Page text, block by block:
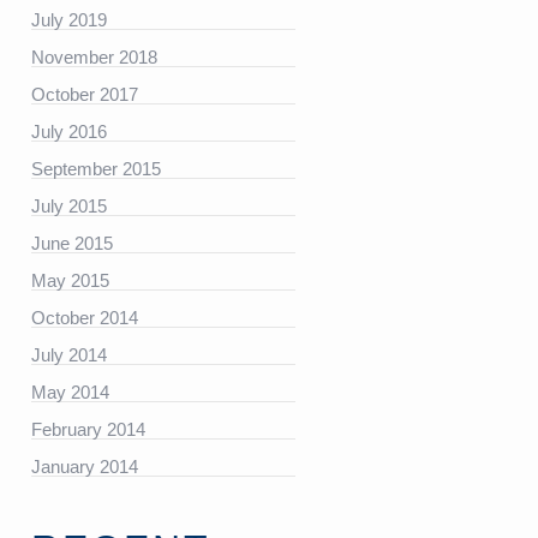
platform.linkedin.com/badges/js/profile.js”
July 2019
November 2018
October 2017
July 2016
September 2015
July 2015
June 2015
May 2015
October 2014
July 2014
May 2014
February 2014
January 2014